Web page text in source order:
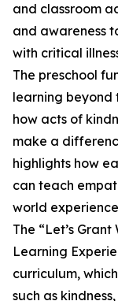
and classroom
and awareness
with critical
The preschool
learning beyond
how acts of
make a
highlights how
can teach
world
The “Let’s
Learning
curriculum,
such as